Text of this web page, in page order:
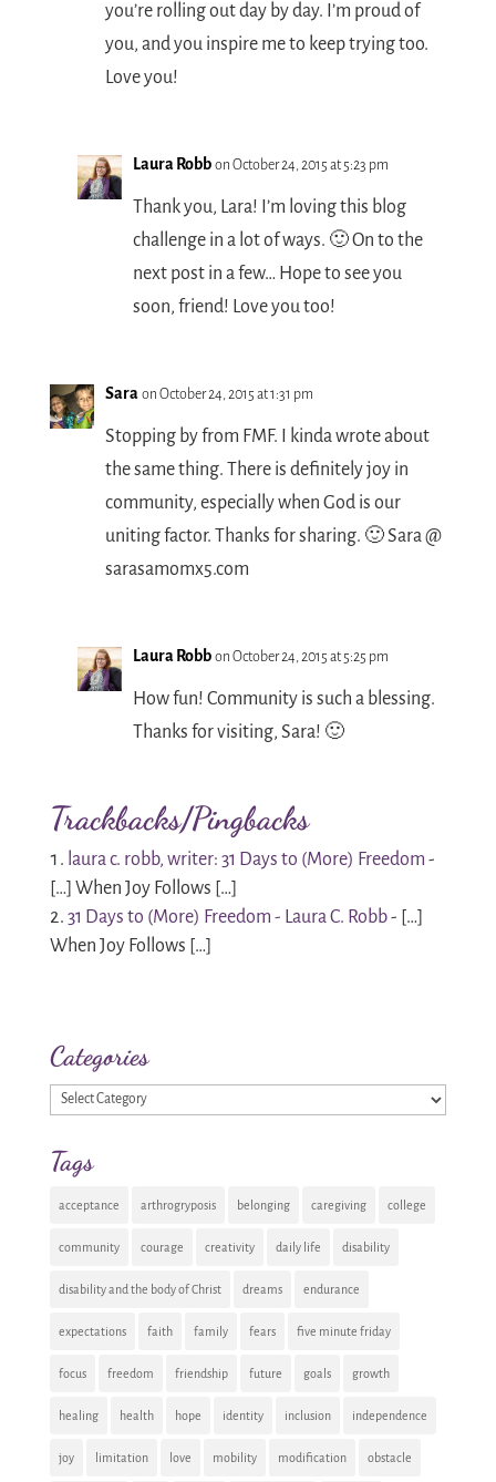
you’re rolling out day by day. I’m proud of
you, and you inspire me to keep trying too.
Love you!
Laura Robb on October 24, 2015 at 5:23 pm
Thank you, Lara! I’m loving this blog
challenge in a lot of ways. 🙂 On to the
next post in a few… Hope to see you
soon, friend! Love you too!
Sara on October 24, 2015 at 1:31 pm
Stopping by from FMF. I kinda wrote about
the same thing. There is definitely joy in
community, especially when God is our
uniting factor. Thanks for sharing. 🙂 Sara @
sarasamomx5.com
Laura Robb on October 24, 2015 at 5:25 pm
How fun! Community is such a blessing.
Thanks for visiting, Sara! 🙂
Trackbacks/Pingbacks
laura c. robb, writer: 31 Days to (More) Freedom -
[…] When Joy Follows […]
31 Days to (More) Freedom - Laura C. Robb- […]
When Joy Follows […]
Categories
Categories
Tags
acceptance arthrogryposis belonging caregiving college
community courage creativity daily life disability
disability and the body of Christ dreams endurance
expectations faith family fears five minute friday
focus freedom friendship future goals growth
healing health hope identity inclusion independence
joy limitation love mobility modification obstacle